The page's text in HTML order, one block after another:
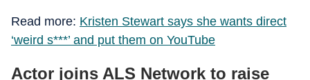
Read more: Kristen Stewart says she wants direct
‘weird s***’ and put them on YouTube
Actor joins ALS Network to raise